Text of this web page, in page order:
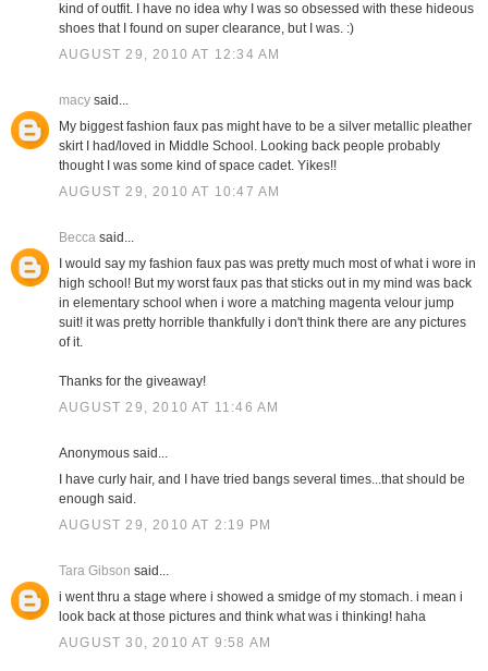
kind of outfit. I have no idea why I was so obsessed with these hideous
shoes that I found on super clearance, but I was. :)
AUGUST 29, 2010 AT 12:34 AM
macysaid...
My biggest fashion faux pas might have to be a silver metallic pleather
skirt I had/loved in Middle School. Looking back people probably
thought I was some kind of space cadet. Yikes!!
AUGUST 29, 2010 AT 10:47 AM
Beccasaid...
I would say my fashion faux pas was pretty much most of what i wore in
high school! But my worst faux pas that sticks out in my mind was back
in elementary school when i wore a matching magenta velour jump
suit! it was pretty horrible thankfully i don't think there are any pictures
of it.
Thanks for the giveaway!
AUGUST 29, 2010 AT 11:46 AM
Anonymous said...
I have curly hair, and I have tried bangs several times...that should be
enough said.
AUGUST 29, 2010 AT 2:19 PM
Tara Gibson said...
i went thru a stage where i showed a smidge of my stomach. i mean i
look back at those pictures and think what was i thinking! haha
AUGUST 30, 2010 AT 9:58 AM